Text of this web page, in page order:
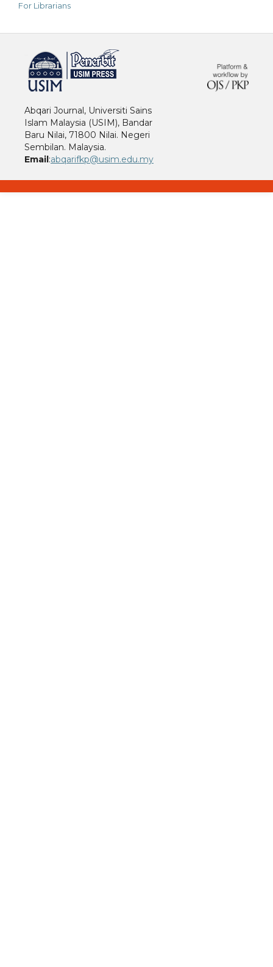
For Librarians
Abqari Journal, Universiti Sains
Islam Malaysia (USIM), Bandar
Baru Nilai, 71800 Nilai. Negeri
Sembilan. Malaysia.
Email:abqarifkp@usim.edu.my